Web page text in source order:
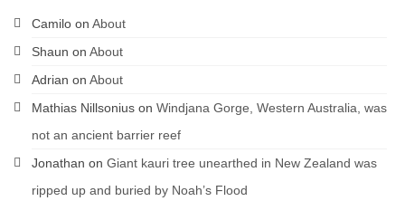
Camilo on About
Shaun on About
Adrian on About
Mathias Nillsonius on Windjana Gorge, Western Australia, was
not an ancient barrier reef
Jonathan on Giant kauri tree unearthed in New Zealand was
ripped up and buried by Noah’s Flood